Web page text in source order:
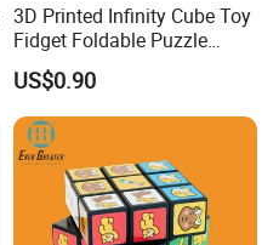
3D Printed Infinity Cube Toy
Fidget Foldable Puzzle
Creative Desk Gadget
US$0.90